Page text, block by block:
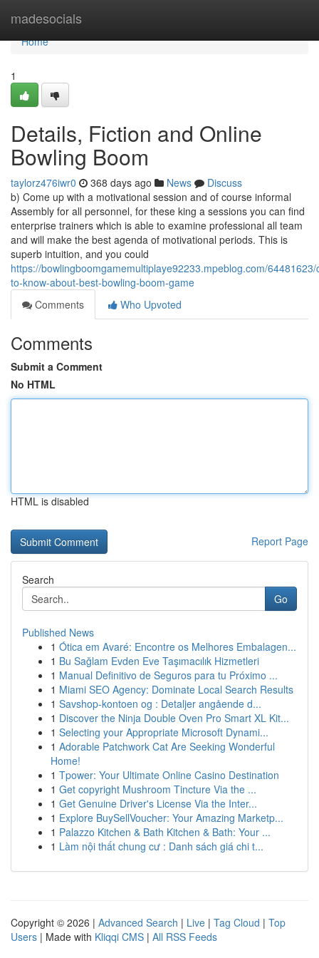
madesocials
Home
Home
1
Details, Fiction and Online
Bowling Boom
taylorz476iwr0 368 days ago News
Discuss
b) Come up with a motivational session and of course informal
Assembly for all personnel, for these king a sessions you can find
enterprise trainers which is able to examine professional all team
and will make the best agenda of motivational periods. This is
superb intuition, and you could
https://bowlingboomgamemultiplaye92233.mpeblog.com/
to-know-about-best-bowling-boom-game
Comments
Who Upvoted
Comments
Submit a Comment
No HTML
HTML is disabled
Report Page
Search
Go
Published News
1 Ótica em Avaré: Encontre os Melhores Embalagen...
1 Bu Sağlam Evden Eve Taşımacılık Hizmetleri
1 Manual Definitivo de Seguros para tu Próximo ...
1 Miami SEO Agency: Dominate Local Search Results
1 Savshop-kontoen og : Detaljer angående d...
1 Discover the Ninja Double Oven Pro Smart XL Kit...
1 Selecting your Appropriate Microsoft Dynami...
1 Adorable Patchwork Cat Are Seeking Wonderful
Home!
1 Tpower: Your Ultimate Online Casino Destination
1 Get copyright Mushroom Tincture Via the ...
1 Get Genuine Driver's License Via the Inter...
1 Explore BuySellVoucher: Your Amazing Marketp...
1 Palazzo Kitchen & Bath Kitchen & Bath: Your ...
1 Làm nội thất chung cư : Danh sách giá chi t...
Copyright © 2026 | Advanced Search | Live | Tag Cloud | Top
Users | Made with Kliqqi CMS | All RSS Feeds